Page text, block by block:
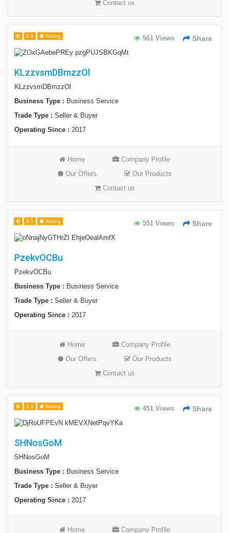
Contact us
0.5 Rating Share
561 Views
KLzzvsmDBmzzOl
KLzzvsmDBmzzOl
Business Type : Business Service
Trade Type : Seller & Buyer
Operating Since : 2017
Home
Company Profile
Our Offers
Our Products
Contact us
0.5 Rating Share
551 Views
PzekvOCBu
PzekvOCBu
Business Type : Business Service
Trade Type : Seller & Buyer
Operating Since : 2017
Home
Company Profile
Our Offers
Our Products
Contact us
0.5 Rating Share
451 Views
SHNosGoM
SHNosGoM
Business Type : Business Service
Trade Type : Seller & Buyer
Operating Since : 2017
Home Company Profile